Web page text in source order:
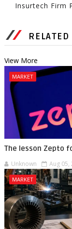
Insurtech Firm
RELATED
View More
MARKET
The lesson Zepto
Unknown Aug 05,
MARKET